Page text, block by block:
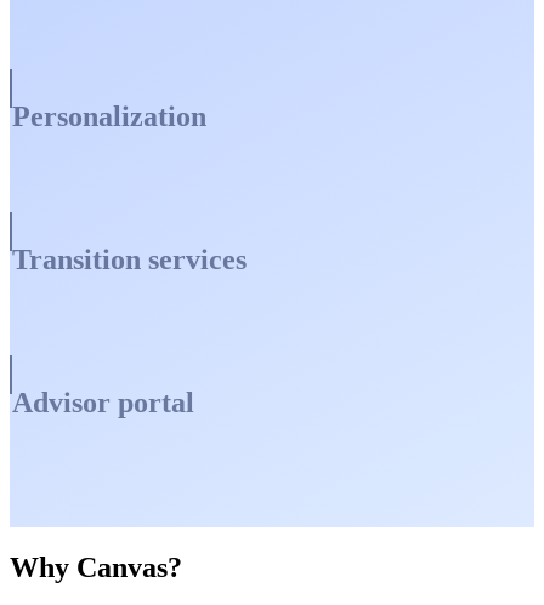
Personalization
Transition services
Advisor portal
Why Canvas?